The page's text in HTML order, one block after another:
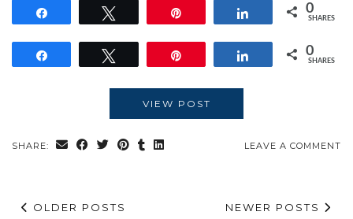
Share 0
SHARES
Share 0
SHARES
VIEW POST
SHARE: LEAVE A COMMENT
OLDER POSTS NEWER POSTS